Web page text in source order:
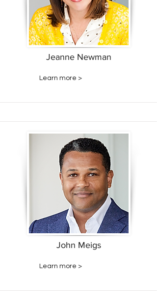
Jeanne Newman
Learn more >
John Meigs
Learn more >